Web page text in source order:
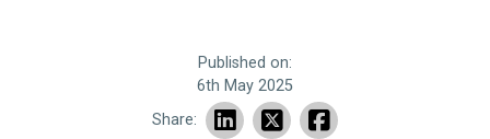
Published on:
6th May 2025
Share: